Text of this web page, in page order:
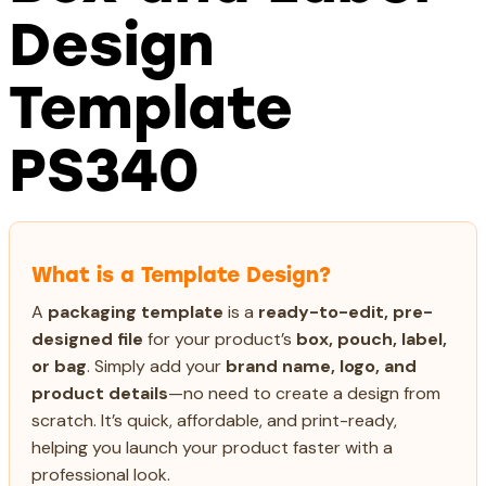
Design
Template
PS340
What is a Template Design?
A packaging template is a ready-to-edit, pre-
designed file for your product’s box, pouch, label,
or bag. Simply add your brand name, logo, and
product details—no need to create a design from
scratch. It’s quick, affordable, and print-ready,
helping you launch your product faster with a
professional look.